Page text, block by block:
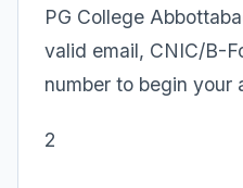
PG College
valid email, CNIC/B-
number to begin your
2